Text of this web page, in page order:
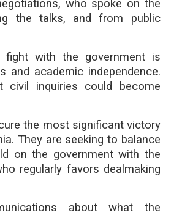
who spoke on the
the talks, and from public
with the government is
and academic independence.
civil inquiries could become
the most significant victory
They are seeking to balance
on the government with the
regularly favors dealmaking
about what the